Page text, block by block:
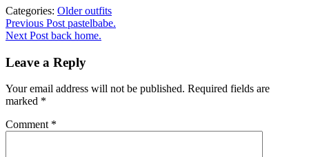
Categories: Older outfits
Post
navigation
Previous Post Previous
post:
pastelbabe.
Next Post back home.
Leave a Reply
Your email address will not be published. Required fields are
marked *
Comment *